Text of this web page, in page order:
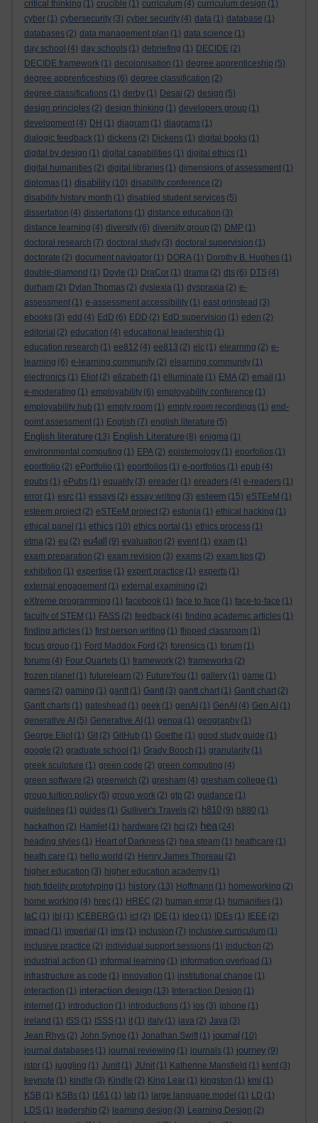
critical thinking (1) crucible (1) curriculum (4) curriculum design (1)
cyber (1) cybersecurity (3) cyber security (4) data (1) database (1)
databases (2) data management plan (1) data science (1)
day school (4) day schools (1) debriefing (1) DECIDE (2)
DECIDE framework (1) decolonisation (1) degree apprenticeship (5)
degree apprenticeships (6) degree classification (2)
degree classifications (1) derby (1) Desai (2) design (5)
design principles (2) design thinking (1) developers group (1)
development (4) DH (1) diagram (1) diagrams (1)
dialogic feedback (1) dickens (2) Dickens (1) digital books (1)
digital by design (1) digital capabilities (1) digital ethics (1)
digital humanities (2) digital libraries (1) dimensions of assessment (1)
diplomas (1) disability (10) disability conference (2)
disability history month (1) disabled student services (5)
dissertation (4) dissertations (1) distance education (3)
distance learning (4) diversity (6) diversity group (2) DMP (1)
doctoral research (7) doctoral study (3) doctoral supervision (1)
doctorate (2) document navigator (1) DORA (1) Dorothy B. Hughes (1)
double-diamond (1) Doyle (1) DraCor (1) drama (2) dts (6) DTS (4)
durham (2) Dylan Thomas (2) dyslexia (1) dyspraxia (2) e-
assessment (1) e-assessment accessibility (1) east grinstead (3)
ebooks (3) edd (4) EdD (6) EDD (2) EdD supervision (1) eden (2)
editorial (2) education (4) educational leadership (1)
education research (1) ee812 (4) ee813 (2) elc (1) elearning (2) e-
learning (6) e-learning community (2) elearning community (1)
electronics (1) Eliot (2) elizabeth (1) elluminate (1) EMA (2) email (1)
e-moderating (1) employability (6) employability conference (1)
employability hub (1) empty room (1) empty room recordings (1) end-
point assessment (1) English (7) english literature (5)
English literature (13) English Literature (8) enigma (1)
environmental computing (1) EPA (2) epistemology (1) eporfolios (1)
eportfolio (2) ePortfolio (1) eportfolios (1) e-portfolios (1) epub (4)
epubs (1) ePubs (1) equality (3) ereader (1) ereaders (4) e-readers (1)
error (1) esrc (1) essays (2) essay writing (3) esteem (15) eSTEeM (1)
esteem project (2) eSTEeM project (2) estonia (1) ethical hacking (1)
ethical panel (1) ethics (10) ethics portal (1) ethics process (1)
etma (2) eu (2) eu4all (9) evaluation (2) event (1) exam (1)
exam preparation (2) exam revision (3) exams (2) exam tips (2)
exhibition (1) expertise (1) expert practice (1) experts (1)
external engagement (1) external examining (2)
eXtreme programming (1) facebook (1) face to face (1) face-to-face (1)
faculty of STEM (1) FASS (2) feedback (4) finding academic articles (1)
finding articles (1) first person writing (1) flipped classroom (1)
focus group (1) Ford Maddox Ford (2) forensics (1) forum (1)
forums (4) Four Quartets (1) framework (2) frameworks (2)
frozen planet (1) futurelearn (2) FutureYou (1) gallery (1) game (1)
games (2) gaming (1) gantt (1) Gantt (3) gantt chart (1) Gantt chart (2)
Gantt charts (1) gateshead (1) geek (1) genAI (1) GenAI (4) Gen AI (1)
generative AI (5) Generative AI (1) genoa (1) geography (1)
George Eliot (1) Git (2) GitHub (1) Goethe (1) good study guide (1)
google (2) graduate school (1) Grady Booch (1) granularity (1)
greek sculpture (1) green code (2) green computing (4)
green software (2) greenwich (2) gresham (4) gresham college (1)
group tuition policy (5) group work (2) gtp (2) guidance (1)
guidelines (1) guides (1) Gulliver's Travels (2) h810 (9) h880 (1)
hackathon (2) Hamlet (1) hardware (2) hci (2) hea (24)
heading styles (1) Heart of Darkness (2) hea steam (1) heathcare (1)
heath care (1) hello world (2) Henry James Thoreau (2)
higher education (3) higher education academy (1)
high fidelity prototyping (1) history (13) Hoffmann (1) homeworking (2)
home working (4) hrec (1) HREC (2) human error (1) humanities (1)
IaC (1) ibl (1) ICEBERG (1) ict (2) IDE (1) ideo (1) IDEs (1) IEEE (2)
impact (1) imperial (1) ims (1) inclusion (7) inclusive curriculum (1)
inclusive practice (2) individual support sessions (1) induction (2)
industrial action (1) informal learning (1) information overload (1)
infrastructure as code (1) innovation (1) institutional change (1)
interaction (1) interaction design (13) Interaction Design (1)
internet (1) introduction (1) introductions (1) ios (3) iphone (1)
ireland (1) ISS (1) ISSS (1) it (1) italy (1) java (2) Java (3)
Jean Rhys (2) John Synge (1) Jonathan Swift (1) journal (10)
journal databases (1) journal reviewing (1) journals (1) journey (9)
jstor (1) juggling (1) Junit (1) JUnit (1) Katherine Mansfield (1) kent (3)
keynote (1) kindle (3) Kindle (2) King Lear (1) kingston (1) kmi (1)
KSB (1) KSBs (1) l161 (1) lab (1) large language model (1) LD (1)
LDS (1) leadership (2) learning design (3) Learning Design (2)